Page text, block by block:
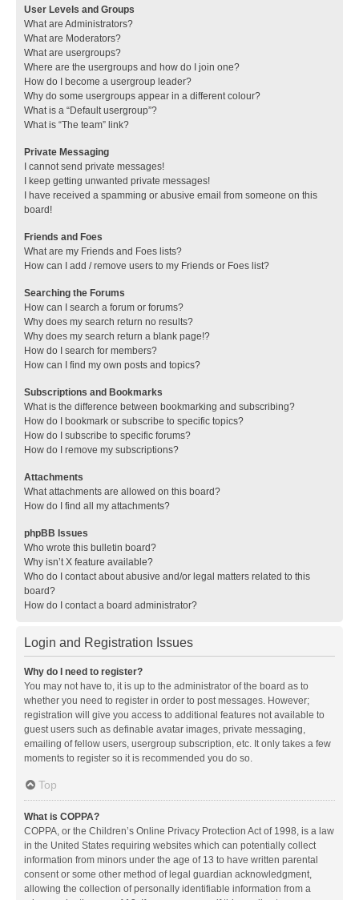
User Levels and Groups
What are Administrators?
What are Moderators?
What are usergroups?
Where are the usergroups and how do I join one?
How do I become a usergroup leader?
Why do some usergroups appear in a different colour?
What is a “Default usergroup”?
What is “The team” link?
Private Messaging
I cannot send private messages!
I keep getting unwanted private messages!
I have received a spamming or abusive email from someone on this
board!
Friends and Foes
What are my Friends and Foes lists?
How can I add / remove users to my Friends or Foes list?
Searching the Forums
How can I search a forum or forums?
Why does my search return no results?
Why does my search return a blank page!?
How do I search for members?
How can I find my own posts and topics?
Subscriptions and Bookmarks
What is the difference between bookmarking and subscribing?
How do I bookmark or subscribe to specific topics?
How do I subscribe to specific forums?
How do I remove my subscriptions?
Attachments
What attachments are allowed on this board?
How do I find all my attachments?
phpBB Issues
Who wrote this bulletin board?
Why isn’t X feature available?
Who do I contact about abusive and/or legal matters related to this
board?
How do I contact a board administrator?
Login and Registration Issues
Why do I need to register?
You may not have to, it is up to the administrator of the board as to
whether you need to register in order to post messages. However;
registration will give you access to additional features not available to
guest users such as definable avatar images, private messaging,
emailing of fellow users, usergroup subscription, etc. It only takes a few
moments to register so it is recommended you do so.
Top
What is COPPA?
COPPA, or the Children’s Online Privacy Protection Act of 1998, is a law
in the United States requiring websites which can potentially collect
information from minors under the age of 13 to have written parental
consent or some other method of legal guardian acknowledgment,
allowing the collection of personally identifiable information from a